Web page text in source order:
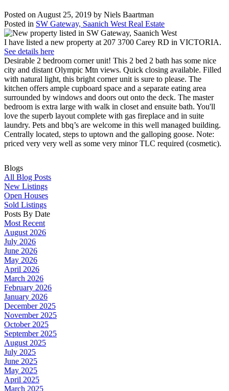
Posted on August 25, 2019 by Niels Baartman
Posted in SW Gateway, Saanich West Real Estate
I have listed a new property at 207 3700 Carey RD in VICTORIA.
See details here
Desirable 2 bedroom corner unit! This 2 bed 2 bath has some nice
city and distant Olympic Mtn views. Quick closing available. Filled
with natural light, this bright corner unit is sure to please. The
kitchen offers ample cupboard space and a separate eating area
surrounded by windows and doors out onto the deck. The master
bedroom is extra large with walk in closet and ensuite bath. You'll
love the superb layout complete with gas fireplace and in suite
laundry. Pets and bbq’s are welcome in this well managed building.
Centrally located, steps to uptown and the galloping goose. Note:
priced very very well as some very minor TLC required (cosmetic).
Blogs
All Blog Posts
New Listings
Open Houses
Sold Listings
Posts By Date
Most Recent
August 2026
July 2026
June 2026
May 2026
April 2026
March 2026
February 2026
January 2026
December 2025
November 2025
October 2025
September 2025
August 2025
July 2025
June 2025
May 2025
April 2025
March 2025